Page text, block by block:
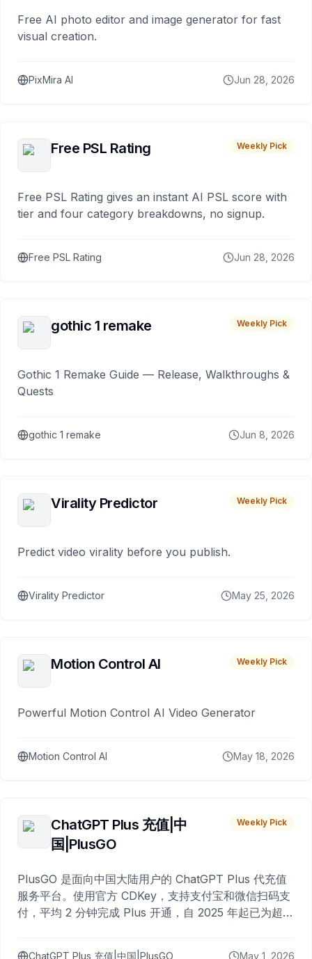
Free AI photo editor and image generator for fast
visual creation.
PixMira AI Jun 28, 2026
Free PSL Rating Weekly Pick
Free PSL Rating gives an instant AI PSL score with
tier and four category breakdowns, no signup.
Free PSL Rating Jun 28, 2026
gothic 1 remake Weekly Pick
Gothic 1 Remake Guide — Release, Walkthroughs &
Quests
gothic 1 remake Jun 8, 2026
Virality Predictor Weekly Pick
Predict video virality before you publish.
Virality Predictor May 25, 2026
Motion Control AI Weekly Pick
Powerful Motion Control AI Video Generator
Motion Control AI May 18, 2026
ChatGPT Plus 充值|中
国|PlusGO
Weekly Pick
PlusGO 是面向中国大陆用户的 ChatGPT Plus 代充值
服务平台。使用官方 CDKey，支持支付宝和微信扫码支
付，平均 2 分钟完成 Plus 开通，自 2025 年起已为超过
ChatGPT Plus 充值|中国|PlusGO May 1, 2026